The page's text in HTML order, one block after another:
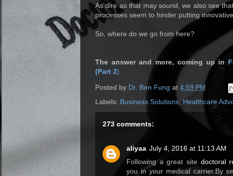
As dire as that may sound, we also see
processes seem to hinder putting
So, where do we go from here?
The answer and more, coming up in
(Part 2)
Posted by Dr. Ben Fung at 4:59 PM
Labels: Business Solutions, Healthcare
273 comments:
aliyaa July 4, 2016 at 11:13 AM
Following a great site doctoral
you in your medical carrier.By